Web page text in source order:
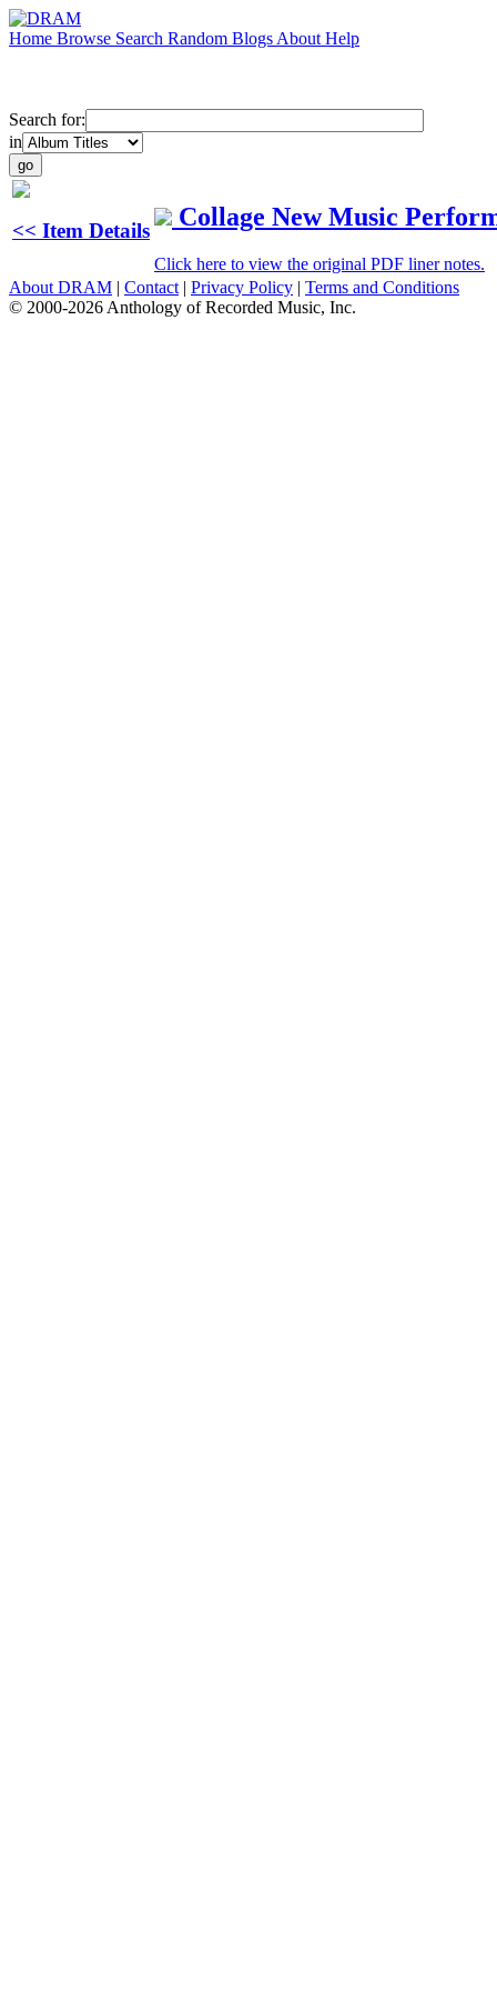
Home Browse Search Random Blogs About Help
Search for:
in
<< Item Details Collage New Music
Click here to view the original PDF liner notes.
About DRAM | Contact | Privacy Policy | Terms and Conditions
© 2000-2026 Anthology of Recorded Music, Inc.